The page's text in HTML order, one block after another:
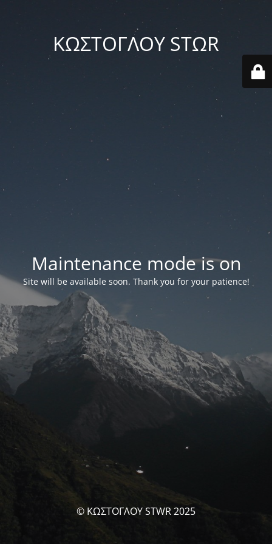
ΚΩΣΤΟΓΛΟΥ STΩR
Maintenance mode is on
Site will be available soon. Thank you for your patience!
© ΚΩΣΤΟΓΛΟΥ STWR 2025